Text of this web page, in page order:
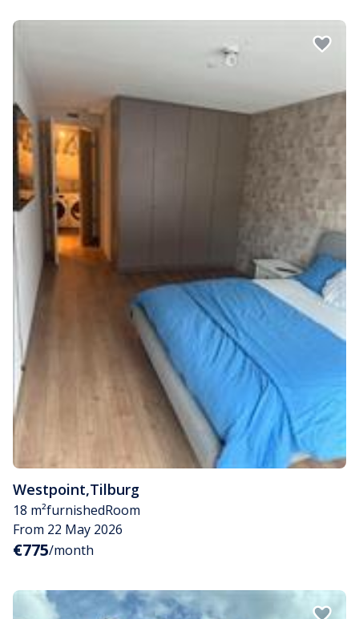
Westpoint,Tilburg
18 m²furnishedRoom
From 22 May 2026
€775/month